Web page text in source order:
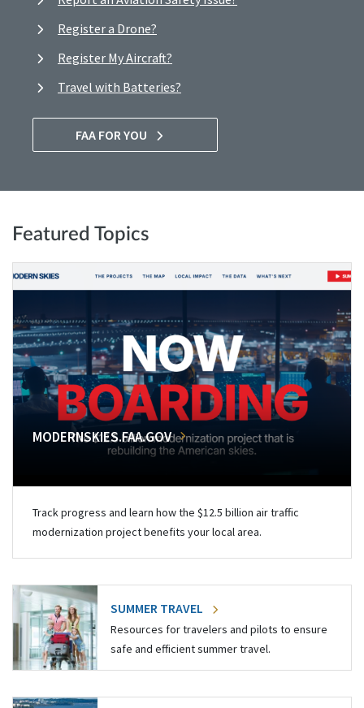
Register a Drone?
Register My Aircraft?
Travel with Batteries?
FAA FOR YOU
Featured Topics
MODERNSKIES.FAA.GOV
Track progress and learn how the $12.5 billion air traffic
modernization project benefits your local area.
SUMMER TRAVEL
Resources for travelers and pilots to ensure
safe and efficient summer travel.